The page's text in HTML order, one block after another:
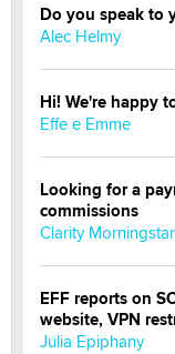
Do you speak to
Alec Helmy
Hi! We're happy
Effe e Emme
Looking for a
commissions
Clarity Morningstar
EFF reports on
website, VPN
Julia Epiphany